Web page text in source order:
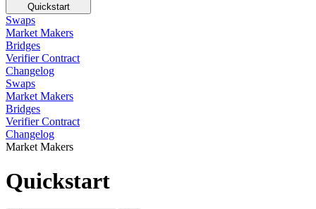
Quickstart
Swaps
Market Makers
Bridges
Verifier Contract
Changelog
Swaps
Market Makers
Bridges
Verifier Contract
Changelog
Market Makers
Quickstart